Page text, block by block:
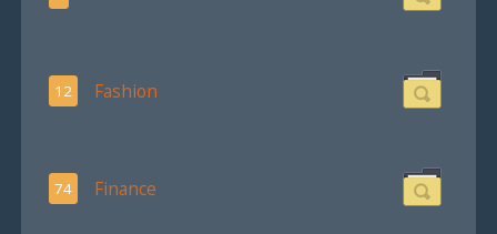
12 Fashion
74 Finance